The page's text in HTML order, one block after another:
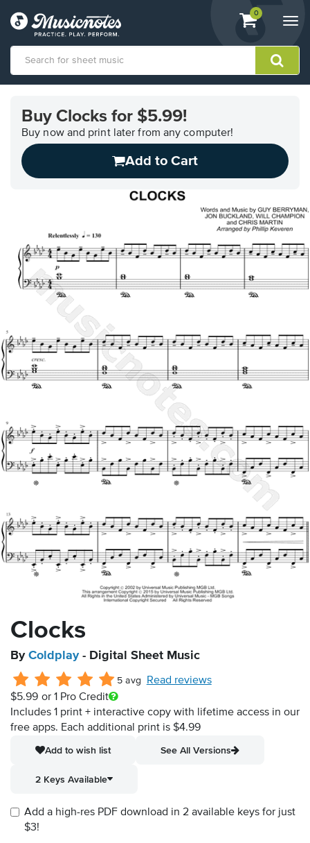
View
shopping
containing
0
Accessibility
Statement
contact
Buy Clocks for $5.99!
Buy now and print later from any computer!
Add to Cart
Clocks
By Coldplay- Digital Sheet Music
5 avg
Read reviews
$5.99 or 1 Pro Credit
Includes 1 print + interactive copy with lifetime access in our
free apps. Each additional print is $4.99
Add to wish list
See All Versions
2 Keys Available
Add a high-res PDF download in 2 available keys for just
$3!